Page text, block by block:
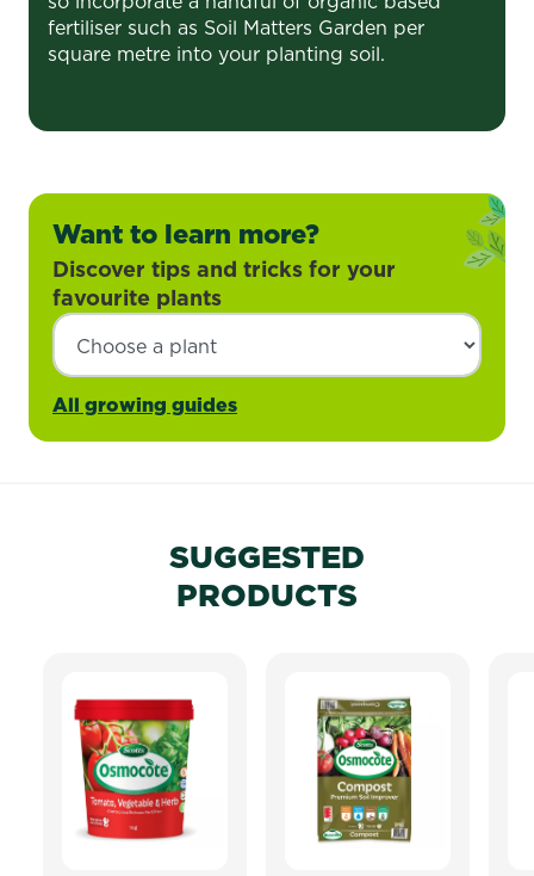
fertiliser such as Soil Matters Garden per
square metre into your planting soil.
Want to learn more?
Discover tips and tricks for your
favourite plants
All growing guides
SUGGESTED
PRODUCTS